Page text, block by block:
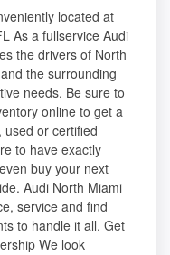
located at
As a fullservice Audi
the drivers of North
the surrounding
needs. Be sure to
online to get a
used or certified
to have exactly
buy your next
Audi North Miami
service and find
to handle it all. Get
We look